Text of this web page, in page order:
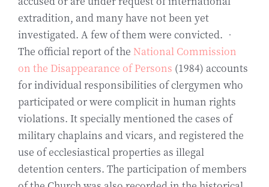
extradition, and many have not been yet
investigated. A few of them were convicted. •
The official report of the National Commission
on the Disappearance of Persons (1984) accounts
for individual responsibilities of clergymen who
participated or were complicit in human rights
violations. It specially mentioned the cases of
military chaplains and vicars, and registered the
use of ecclesiastical properties as illegal
detention centers. The participation of members